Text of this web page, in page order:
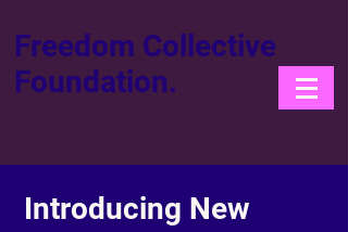
Freedom Collective
Foundation.
Introducing New